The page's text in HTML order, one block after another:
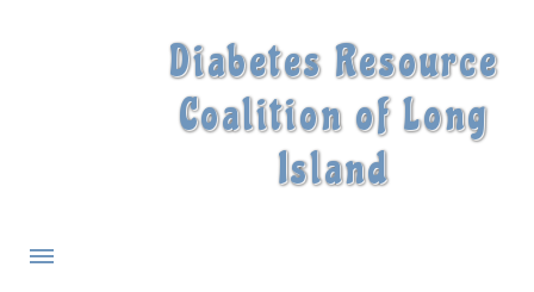
Diabetes Resource
Coalition of Long
Island